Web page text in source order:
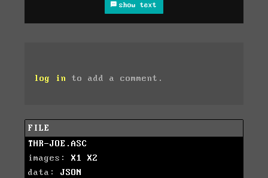
show text
log in to add a comment.
FILE
THR-JOE.ASC
images: X1
X2
data: JSON